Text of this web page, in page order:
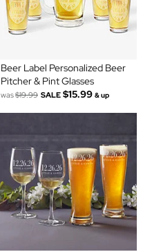
Beer Label Personalized Beer
Pitcher & Pint Glasses
was$19.99 SALE $15.99 & up